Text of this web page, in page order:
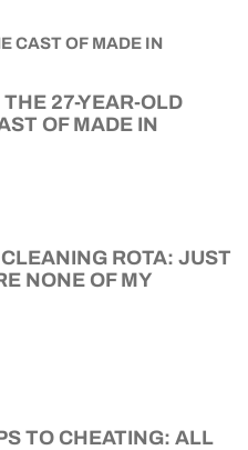
27-YEAR-OLD
OF MADE IN
ROTA: JUST
NONE OF MY
TO CHEATING: ALL